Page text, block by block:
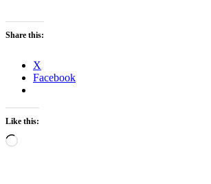
Share this:
X
Facebook
Like this:
Loading…